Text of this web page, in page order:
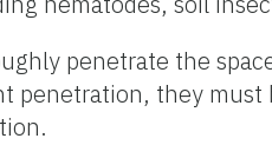
penetrate the
penetration, they must